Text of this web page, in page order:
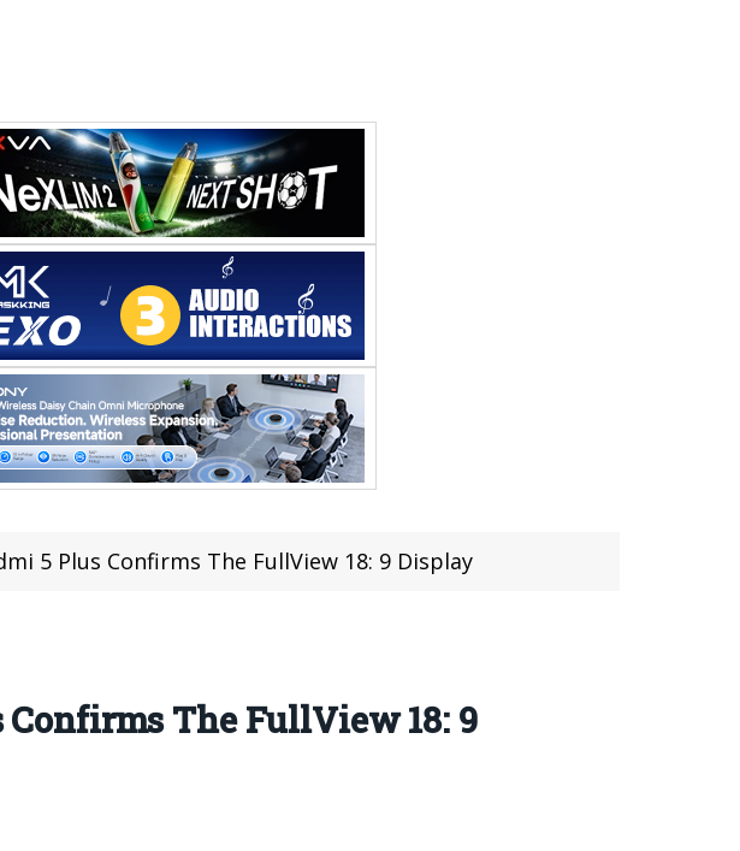
5 Plus Confirms The FullView 18: 9 Display
The FullView 18: 9